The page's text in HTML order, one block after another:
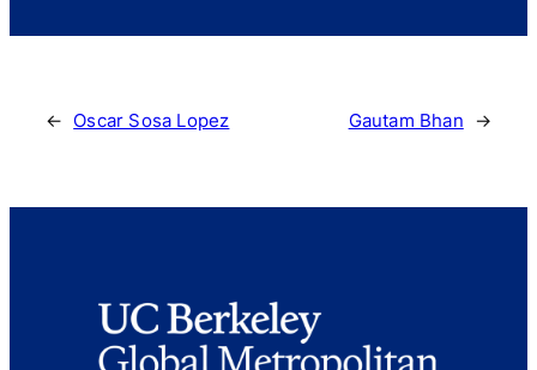
← Oscar Sosa Lopez Gautam Bhan →